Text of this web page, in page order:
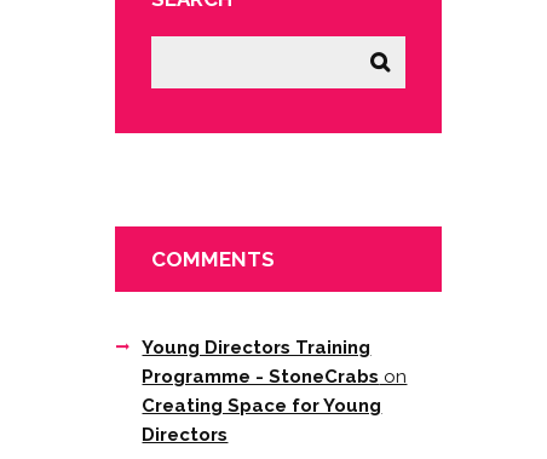
COMMENTS
Young Directors Training
Programme - StoneCrabs on
Creating Space for Young
Directors